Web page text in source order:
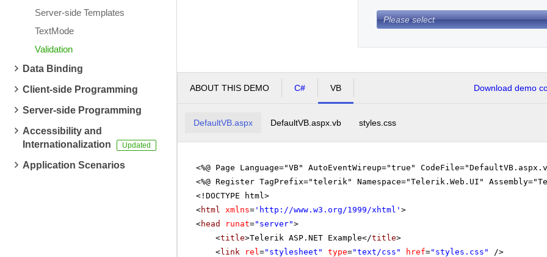
Server-side Templates
TextMode
Validation
Data Binding
Client-side Programming
Server-side Programming
Accessibility and
Internationalization
Application Scenarios
Please select
ABOUT THIS DEMO C# VB Download demo
DefaultVB.aspx DefaultVB.aspx.vb styles.css
<%@ Page Language="VB" AutoEventWireup="true"
<%@ Register TagPrefix="telerik" Namespace="Telerik.Web.UI"
<!DOCTYPE html>
<html xmlns= ' http://www.w3.org/1999/xhtml ' >
<head runat="server">
<title>Telerik ASP.NET Example</title>
<link rel="stylesheet" type="text/css" href="styles.css"
/>